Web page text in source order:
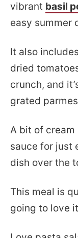
vibrant basil
easy summer
It also
dried
crunch, and
grated
A bit of
sauce for just
dish over the
This meal is
going to love